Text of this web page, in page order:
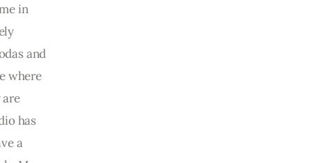
in
and
where
are
has
a